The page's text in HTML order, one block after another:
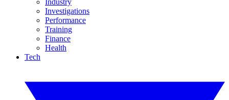
Industry
Investigations
Performance
Training
Finance
Health
Tech